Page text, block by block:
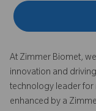
At Zimmer Biomet,
innovation and
technology leader for
enhanced by a